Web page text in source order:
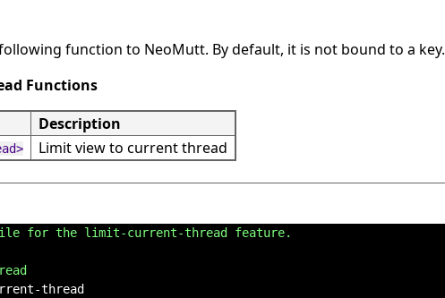
function to NeoMutt. By default, it is not bound to a key.
Functions
Description
Limit view to current thread
file for the limit-current-thread feature.
thread